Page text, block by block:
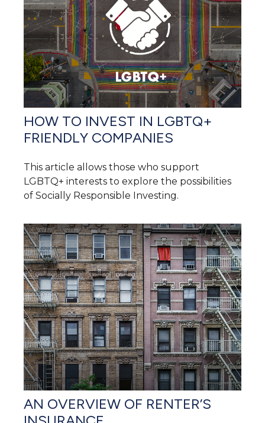
HOW TO INVEST IN LGBTQ+
FRIENDLY COMPANIES
This article allows those who support
LGBTQ+ interests to explore the possibilities
of Socially Responsible Investing.
AN OVERVIEW OF RENTER’S